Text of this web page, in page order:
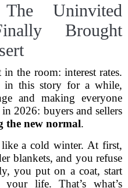
Uninvited
Brought
in the room: interest rates.
in this story for a while,
and making everyone
2026: buyers and sellers
the new normal.
a cold winter. At first,
blankets, and you refuse
you put on a coat, start
life. That’s what’s